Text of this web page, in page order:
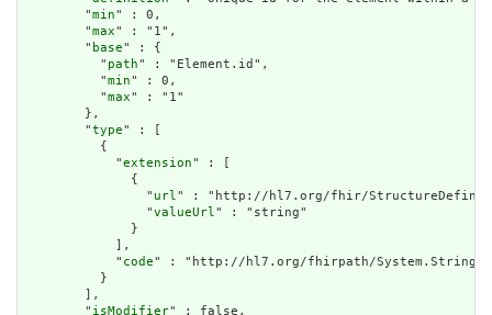
        "
min" : 0,
        "
max" : "1",
        "
base" : {
          "
path" : "Element.id",
          "
min" : 0,
          "
max" : "1"
        },
        "
type" : [
          {
            "
extension" : [
              {
                "
url" : "http://hl7.org/fhir/
                "
valueUrl" : "string"
              }
            ],
            "
code" : "http://hl7.org/fhirpath/System.String"
          }
        ],
        "
isModifier" : false,